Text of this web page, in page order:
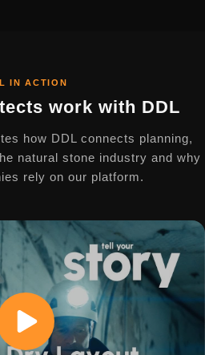
IN ACTION
work with DDL
how DDL connects planning,
natural stone industry and why
rely on our platform.